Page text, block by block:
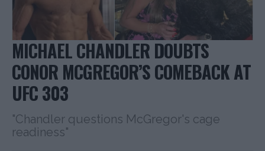
MICHAEL CHANDLER DOUBTS
CONOR MCGREGOR’S COMEBACK AT
UFC 303
"Chandler questions McGregor's cage
readiness"